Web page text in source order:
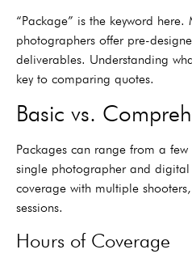
“Package” is the keyword here.
photographers offer pre-
deliverables. Understanding
key to comparing quotes.
Basic vs.
Packages can range from a
single photographer and
coverage with multiple
sessions.
Hours of Coverage